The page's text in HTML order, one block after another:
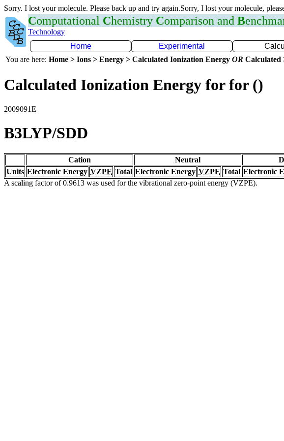
Sorry. I lost your molecule. Please back up and try again.Sorry, I lost your molecule,
Computational Chemistry Comparison and B
Technology
Home
Experimental
You are here: Home > Ions > Energy > Calculated Ionization Energy OR Calculated
Calculated Ionization Energy for for ()
2009091E
B3LYP/SDD
Cation Neutral
Units Electronic Energy VZPE Total Electronic Energy VZPE Total Electronic
A scaling factor of 0.9613 was used for the vibrational zero-point energy (VZPE).